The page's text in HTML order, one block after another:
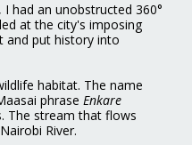
had an unobstructed 360°
at the city's imposing
and put history into
habitat. The name
phrase Enkare
The stream that flows
River.